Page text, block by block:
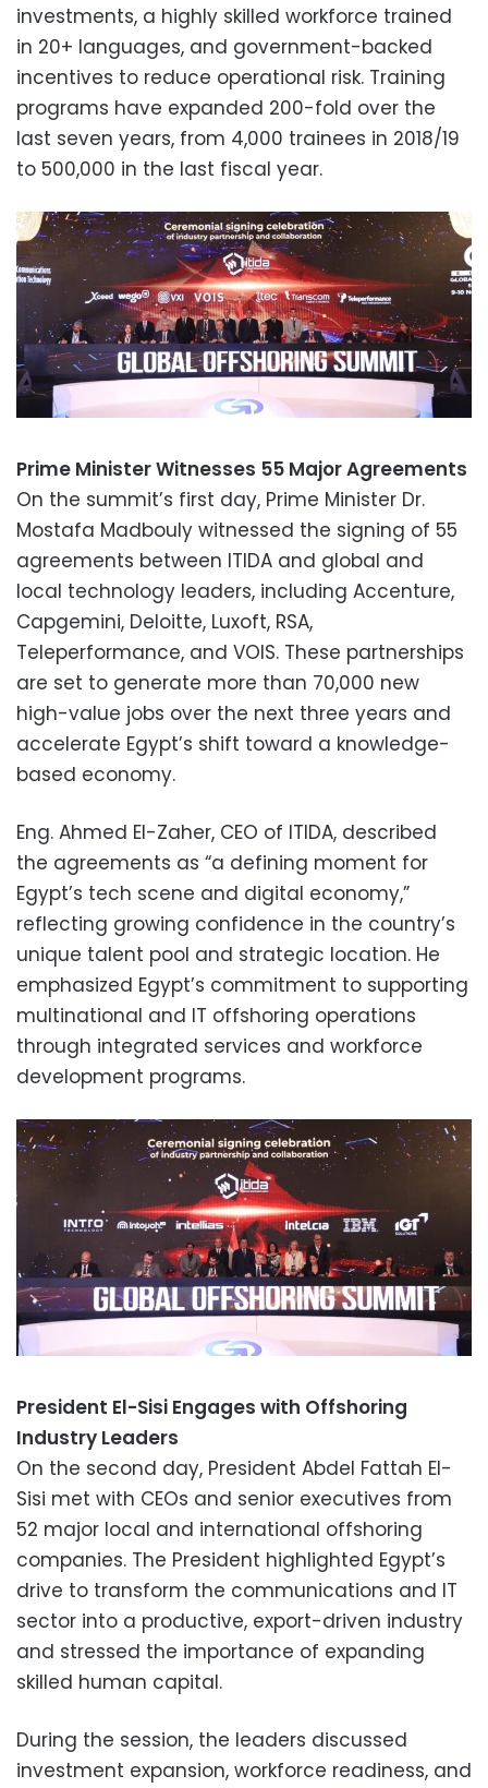
investments, a highly skilled workforce trained
in 20+ languages, and government-backed
incentives to reduce operational risk. Training
programs have expanded 200-fold over the
last seven years, from 4,000 trainees in 2018/19
to 500,000 in the last fiscal year.
Prime Minister Witnesses 55 Major Agreements
On the summit’s first day, Prime Minister Dr.
Mostafa Madbouly witnessed the signing of 55
agreements between ITIDA and global and
local technology leaders, including Accenture,
Capgemini, Deloitte, Luxoft, RSA,
Teleperformance, and VOIS. These partnerships
are set to generate more than 70,000 new
high-value jobs over the next three years and
accelerate Egypt’s shift toward a knowledge-
based economy.
Eng. Ahmed El-Zaher, CEO of ITIDA, described
the agreements as “a defining moment for
Egypt’s tech scene and digital economy,”
reflecting growing confidence in the country’s
unique talent pool and strategic location. He
emphasized Egypt’s commitment to supporting
multinational and IT offshoring operations
through integrated services and workforce
development programs.
President El-Sisi Engages with Offshoring
Industry Leaders
On the second day, President Abdel Fattah El-
Sisi met with CEOs and senior executives from
52 major local and international offshoring
companies. The President highlighted Egypt’s
drive to transform the communications and IT
sector into a productive, export-driven industry
and stressed the importance of expanding
skilled human capital.
During the session, the leaders discussed
investment expansion, workforce readiness, and